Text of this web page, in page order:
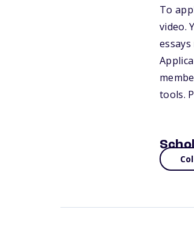
To
video.
tools.